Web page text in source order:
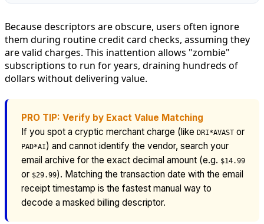
Because descriptors are obscure, users often ignore
them during routine credit card checks, assuming they
are valid charges. This inattention allows "zombie"
subscriptions to run for years, draining hundreds of
dollars without delivering value.
PRO TIP: Verify by Exact Value Matching
If you spot a cryptic merchant charge (like DRI*AVAST or
PAD*AI) and cannot identify the vendor, search your
email archive for the exact decimal amount (e.g. $14.99
or $29.99). Matching the transaction date with the email
receipt timestamp is the fastest manual way to
decode a masked billing descriptor.